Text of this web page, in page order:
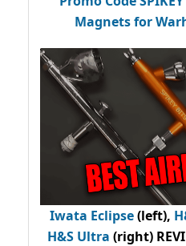
Magnets for
Iwata Eclipse(left),
H&S Ultra (right)